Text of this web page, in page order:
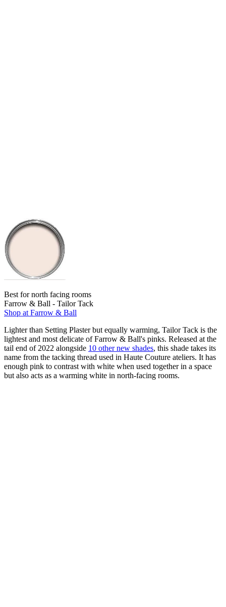
Best for north facing rooms
Farrow & Ball - Tailor Tack
Shop at Farrow & Ball
Lighter than Setting Plaster but equally warming, Tailor Tack is the
lightest and most delicate of Farrow & Ball's pinks. Released at the
tail end of 2022 alongside 10 other new shades, this shade takes its
name from the tacking thread used in Haute Couture ateliers. It has
enough pink to contrast with white when used together in a space
but also acts as a warming white in north-facing rooms.